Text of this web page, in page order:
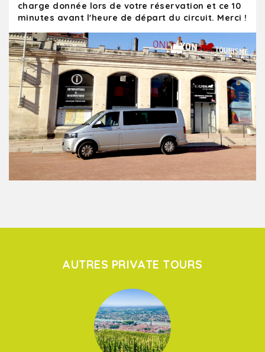
charge donnée lors de votre réservation et ce 10
minutes avant l'heure de départ du circuit. Merci !
AUTRES PRIVATE TOURS